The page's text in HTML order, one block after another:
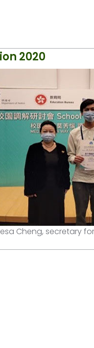
2020
Cheng, secretary